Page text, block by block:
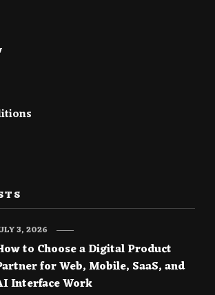
to Choose a Digital Product
for Web, Mobile, SaaS, and
Interface Work
3, 2026